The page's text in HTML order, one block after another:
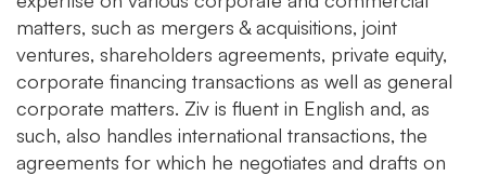
matters, such as mergers & acquisitions, joint
ventures, shareholders agreements, private equity,
corporate financing transactions as well as general
corporate matters. Ziv is fluent in English and, as
such, also handles international transactions, the
agreements for which he negotiates and drafts on